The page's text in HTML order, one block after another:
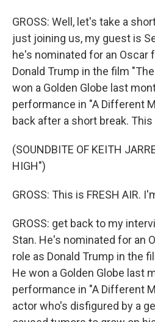
GROSS: Well, let's take a
just joining us, my guest is
he's nominated for an Oscar
Donald Trump in the film
won a Golden Globe last
performance in "A Different
back after a short break. This
(SOUNDBITE OF KEITH
HIGH")
GROSS: This is FRESH AIR.
GROSS: get back to my
Stan. He's nominated for an
role as Donald Trump in the
He won a Golden Globe last
performance in "A Different
actor who's disfigured by a